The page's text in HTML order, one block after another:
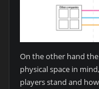
On the other hand
physical space in
players stand and